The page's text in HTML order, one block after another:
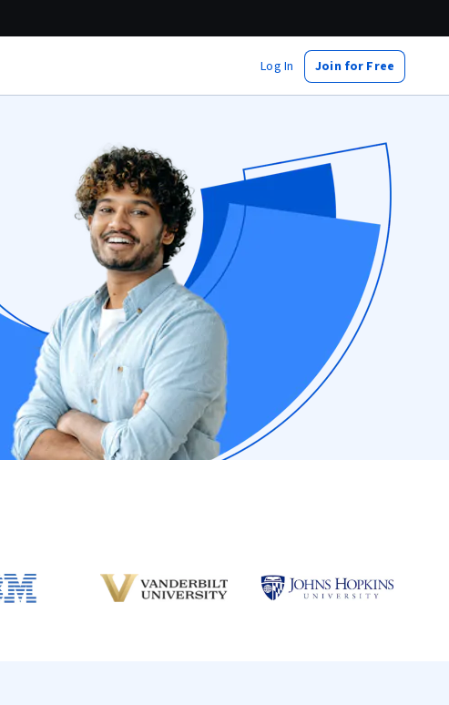
Log In Join for Free